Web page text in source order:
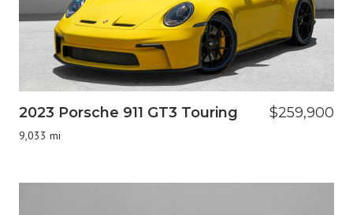
2023 Porsche 911 GT3 Touring
9,033 mi
$259,900